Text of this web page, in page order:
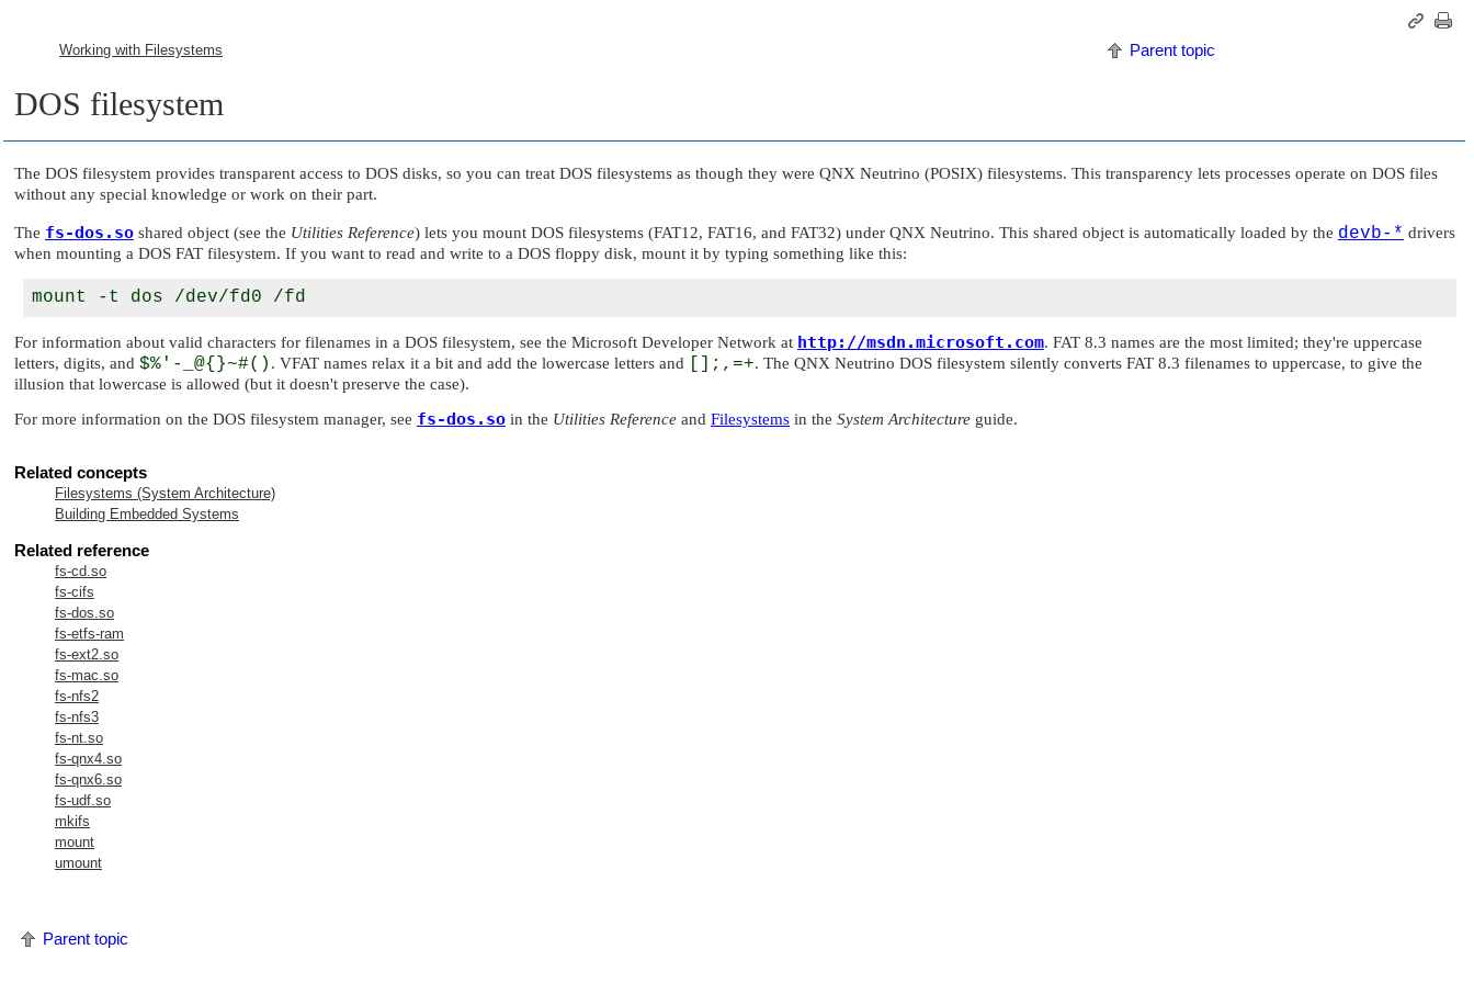
Working with Filesystems Parent topic
DOS filesystem
The DOS filesystem provides transparent access to DOS disks, so you can treat DOS filesystems as though they were QNX Neutrino (POSIX) filesystems. This transparency lets processes operate on DOS files
without any special knowledge or work on their part.
The fs-dos.so shared object (see the Utilities Reference) lets you mount DOS filesystems (FAT12, FAT16, and FAT32) under QNX Neutrino. This shared object is automatically loaded by the devb-* drivers
when mounting a DOS FAT filesystem. If you want to read and write to a DOS floppy disk, mount it by typing something like this:
For information about valid characters for filenames in a DOS filesystem, see the Microsoft Developer Network at http://msdn.microsoft.com. FAT 8.3 names are the most limited; they're uppercase
letters, digits, and $%'-_@{}~#() . VFAT names relax it a bit and add the lowercase letters and [];,=+. The QNX Neutrino DOS filesystem silently converts FAT 8.3 filenames to uppercase, to give the
illusion that lowercase is allowed (but it doesn't preserve the case).
For more information on the DOS filesystem manager, see fs-dos.so in the Utilities Reference and Filesystems in the System Architecture guide.
Related concepts
Filesystems (System Architecture)
Building Embedded Systems
Related reference
fs-cd.so
fs-cifs
fs-dos.so
fs-etfs-ram
fs-ext2.so
fs-mac.so
fs-nfs2
fs-nfs3
fs-nt.so
fs-qnx4.so
fs-qnx6.so
fs-udf.so
mkifs
mount
umount
Parent topic